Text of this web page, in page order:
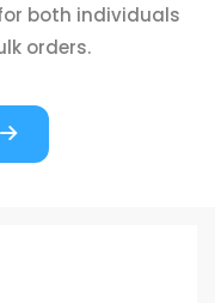
both individuals
orders.